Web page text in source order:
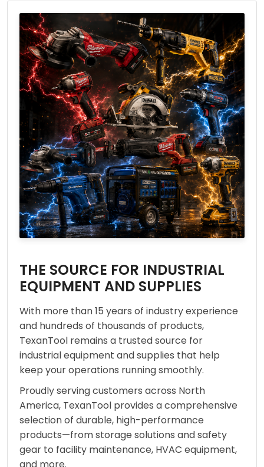
THE SOURCE FOR INDUSTRIAL
EQUIPMENT AND SUPPLIES
With more than 15 years of industry experience
and hundreds of thousands of products,
TexanTool remains a trusted source for
industrial equipment and supplies that help
keep your operations running smoothly.
Proudly serving customers across North
America, TexanTool provides a comprehensive
selection of durable, high-performance
products—from storage solutions and safety
gear to facility maintenance, HVAC equipment,